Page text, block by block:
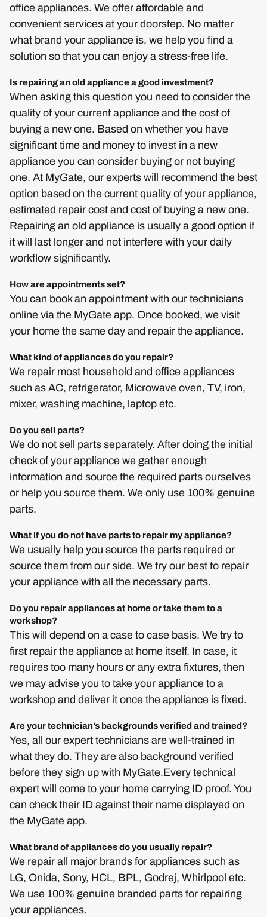
office appliances. We offer affordable and
convenient services at your doorstep. No matter
what brand your appliance is, we help you find a
solution so that you can enjoy a stress-free life.
Is repairing an old appliance a good investment?
When asking this question you need to consider the
quality of your current appliance and the cost of
buying a new one. Based on whether you have
significant time and money to invest in a new
appliance you can consider buying or not buying
one. At MyGate, our experts will recommend the best
option based on the current quality of your appliance,
estimated repair cost and cost of buying a new one.
Repairing an old appliance is usually a good option if
it will last longer and not interfere with your daily
workflow significantly.
How are appointments set?
You can book an appointment with our technicians
online via the MyGate app. Once booked, we visit
your home the same day and repair the appliance.
What kind of appliances do you repair?
We repair most household and office appliances
such as AC, refrigerator, Microwave oven, TV, iron,
mixer, washing machine, laptop etc.
Do you sell parts?
We do not sell parts separately. After doing the initial
check of your appliance we gather enough
information and source the required parts ourselves
or help you source them. We only use 100% genuine
parts.
What if you do not have parts to repair my appliance?
We usually help you source the parts required or
source them from our side. We try our best to repair
your appliance with all the necessary parts.
Do you repair appliances at home or take them to a
workshop?
This will depend on a case to case basis. We try to
first repair the appliance at home itself. In case, it
requires too many hours or any extra fixtures, then
we may advise you to take your appliance to a
workshop and deliver it once the appliance is fixed.
Are your technician’s backgrounds verified and trained?
Yes, all our expert technicians are well-trained in
what they do. They are also background verified
before they sign up with MyGate.Every technical
expert will come to your home carrying ID proof. You
can check their ID against their name displayed on
the MyGate app.
What brand of appliances do you usually repair?
We repair all major brands for appliances such as
LG, Onida, Sony, HCL, BPL, Godrej, Whirlpool etc.
We use 100% genuine branded parts for repairing
your appliances.